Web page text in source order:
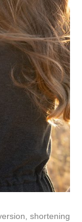
shortening